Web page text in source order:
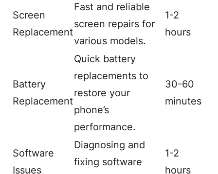
Screen
Replacement
Fast and reliable
screen repairs for
various models.
1-2
hours
Battery
Replacement
Quick battery
replacements to
restore your
phone’s
performance.
30-60
minutes
Software
Issues
Diagnosing and
fixing software
1-2
hours